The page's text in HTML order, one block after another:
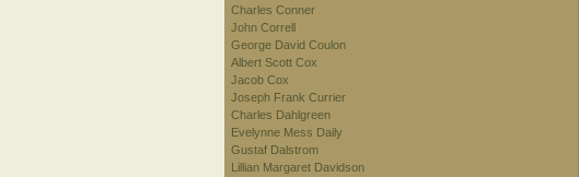
Charles Conner
John Correll
George David Coulon
Albert Scott Cox
Jacob Cox
Joseph Frank Currier
Charles Dahlgreen
Evelynne Mess Daily
Gustaf Dalstrom
Lillian Margaret Davidson